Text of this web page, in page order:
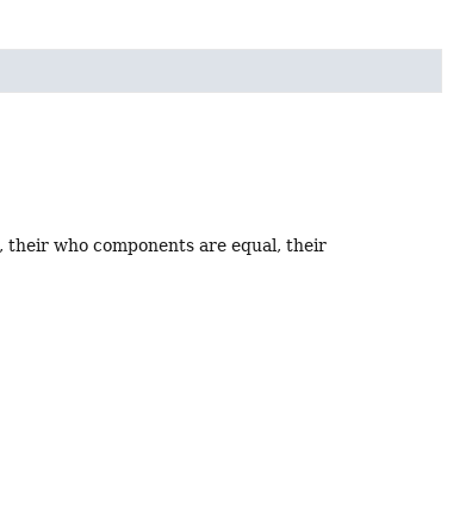
who components are equal, their